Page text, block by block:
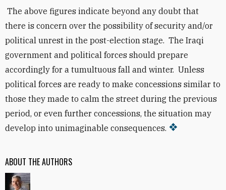
ABOUT THE AUTHORS
The above figures indicate beyond any doubt that
there is concern over the possibility of security and/or
political unrest in the post-election stage. The Iraqi
government and political forces should prepare
accordingly for a tumultuous fall and winter. Unless
political forces are ready to make concessions similar to
those they made to calm the street during the previous
period, or even further concessions, the situation may
develop into unimaginable consequences.